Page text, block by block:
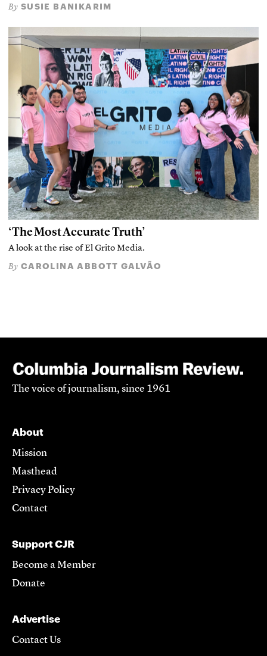
By SUSIE BANIKARIM
‘The Most Accurate Truth’
A look at the rise of El Grito Media.
By CAROLINA ABBOTT GALVÃO
The voice of journalism, since 1961
About
Mission
Masthead
Privacy Policy
Contact
Support CJR
Become a Member
Donate
Advertise
Contact Us